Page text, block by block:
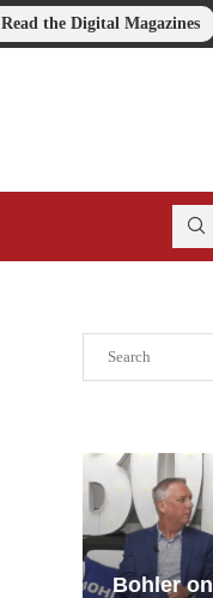
Read the Digital Magazines
Rock Run